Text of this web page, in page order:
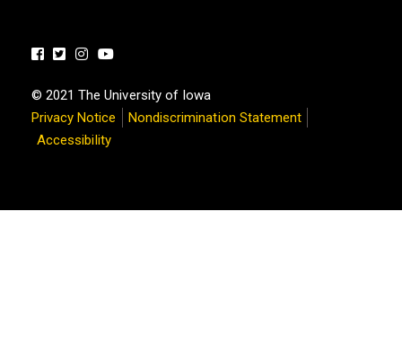
FacebookTwitterInstagram
© 2021 The University of Iowa
Privacy Notice
Nondiscrimination Statement
Accessibility